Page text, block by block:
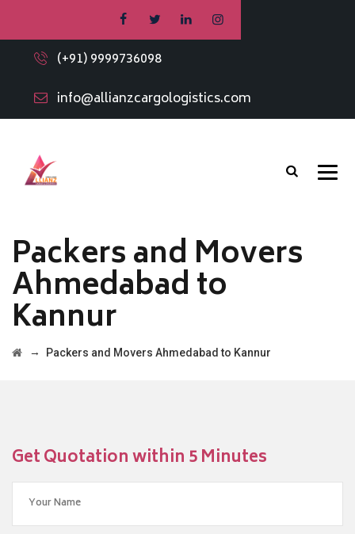
(+91) 9999736098
info@allianzcargologistics.com
Packers and Movers
Ahmedabad to
Kannur
→ Packers and Movers Ahmedabad to Kannur
Get Quotation within 5 Minutes